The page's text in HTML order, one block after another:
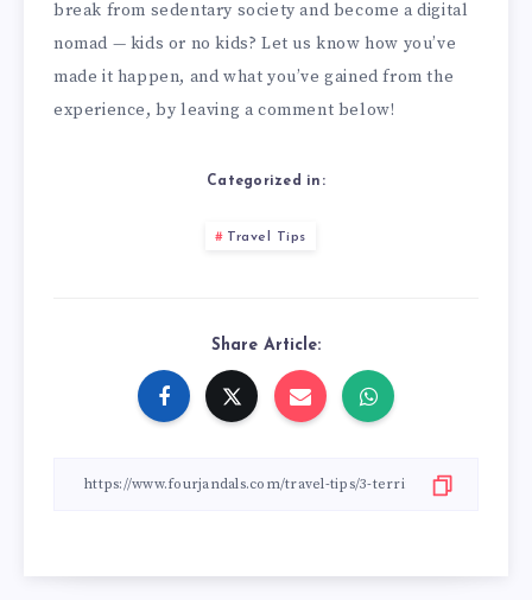
break from sedentary society and become a digital
nomad — kids or no kids? Let us know how you’ve
made it happen, and what you’ve gained from the
experience, by leaving a comment below!
Categorized in:
Travel Tips
Share Article: